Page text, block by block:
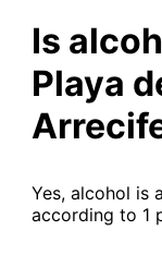
Is
Playa
Yes, alcohol is
according to 1